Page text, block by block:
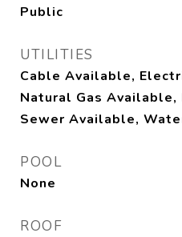
Public
UTILITIES
Cable Available,
Natural Gas Available,
Sewer Available,
POOL
None
ROOF